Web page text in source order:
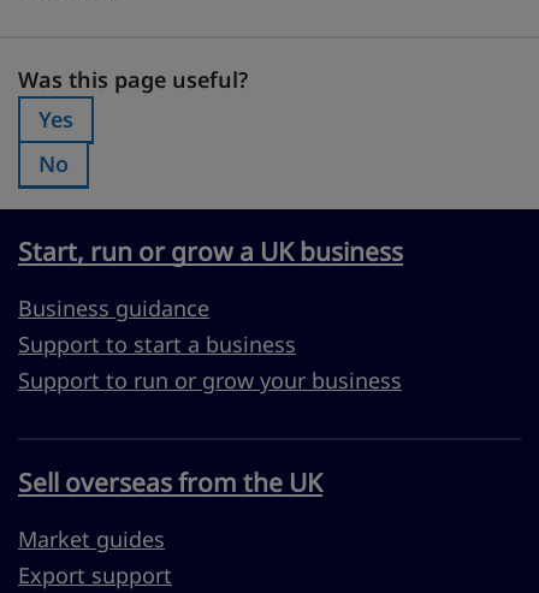
Was this page useful?
Was this page useful?
Was this page useful?:
Yes
Was this page useful?:
No
Start, run or grow a UK business
Business guidance
Support to start a business
Support to run or grow your business
Sell overseas from the UK
Market guides
Export support